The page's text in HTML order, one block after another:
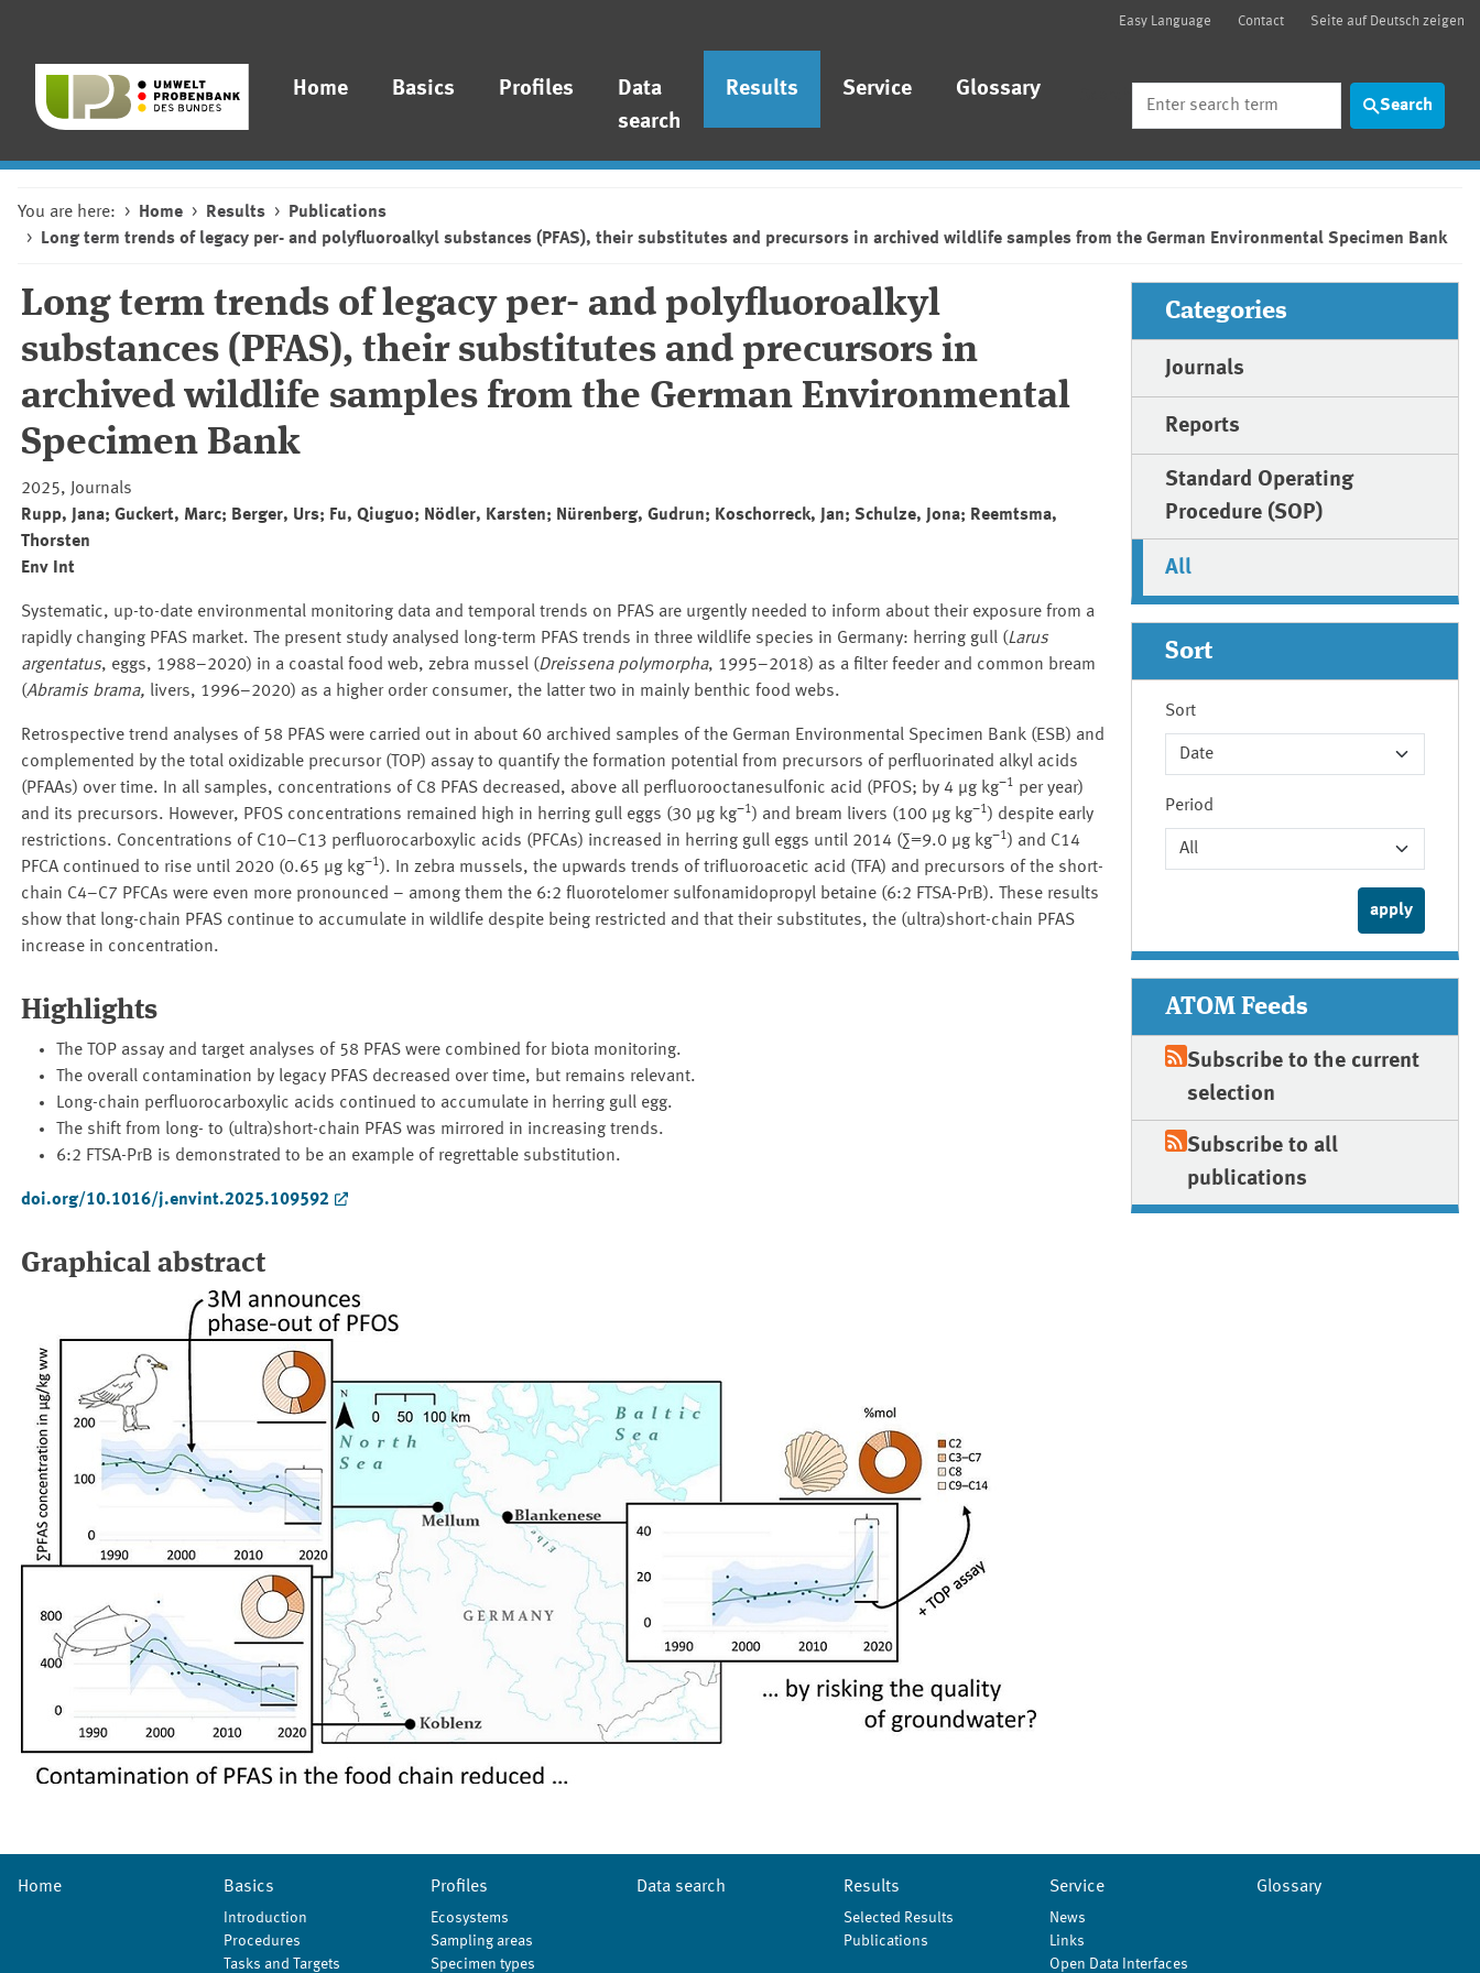
Easy Language Contact Seite auf Deutsch zeigen
Home Basics Profiles
Data
search
Results Service Glossary
Search
You are here: Home Results
Publications
Long term trends of legacy per- and polyfluoroalkyl substances (PFAS), their substitutes and precursors in archived wildlife samples from the German Environmental Specimen Bank
Long term trends of legacy per- and polyfluoroalkyl
substances (PFAS), their substitutes and precursors in
archived wildlife samples from the German Environmental
Specimen Bank
2025, Journals
Rupp, Jana; Guckert, Marc; Berger, Urs; Fu, Qiuguo; Nödler, Karsten; Nürenberg, Gudrun; Koschorreck, Jan; Schulze, Jona; Reemtsma,
Thorsten
Env Int
Systematic, up-to-date environmental monitoring data and temporal trends on PFAS are urgently needed to inform about their exposure from a
rapidly changing PFAS market. The present study analysed long-term PFAS trends in three wildlife species in Germany: herring gull (Larus
argentatus, eggs, 1988–2020) in a coastal food web, zebra mussel (Dreissena polymorpha, 1995–2018) as a filter feeder and common bream
(Abramis brama, livers, 1996–2020) as a higher order consumer, the latter two in mainly benthic food webs.
Retrospective trend analyses of 58 PFAS were carried out in about 60 archived samples of the German Environmental Specimen Bank (ESB) and
complemented by the total oxidizable precursor (TOP) assay to quantify the formation potential from precursors of perfluorinated alkyl acids
(PFAAs) over time. In all samples, concentrations of C8 PFAS decreased, above all perfluorooctanesulfonic acid (PFOS; by 4 µg kg−1 per year)
and its precursors. However, PFOS concentrations remained high in herring gull eggs (30 µg kg−1) and bream livers (100 µg kg−1) despite early
restrictions. Concentrations of C10–C13 perfluorocarboxylic acids (PFCAs) increased in herring gull eggs until 2014 (∑=9.0 µg kg−1) and C14
PFCA continued to rise until 2020 (0.65 µg kg−1). In zebra mussels, the upwards trends of trifluoroacetic acid (TFA) and precursors of the short-
chain C4–C7 PFCAs were even more pronounced – among them the 6:2 fluorotelomer sulfonamidopropyl betaine (6:2 FTSA-PrB). These results
show that long-chain PFAS continue to accumulate in wildlife despite being restricted and that their substitutes, the (ultra)short-chain PFAS
increase in concentration.
Highlights
The TOP assay and target analyses of 58 PFAS were combined for biota monitoring.
The overall contamination by legacy PFAS decreased over time, but remains relevant.
Long-chain perfluorocarboxylic acids continued to accumulate in herring gull egg.
The shift from long- to (ultra)short-chain PFAS was mirrored in increasing trends.
6:2 FTSA-PrB is demonstrated to be an example of regrettable substitution.
doi.org/10.1016/j.envint.2025.109592
Graphical abstract
Categories
Journals
Reports
Standard Operating
Procedure (SOP)
All
Sort
Sort
Period
ATOM Feeds
Subscribe to the current
selection
Subscribe to all
publications
Home Basics
Introduction
Procedures
Tasks and Targets
Profiles
Ecosystems
Sampling areas
Specimen types
Data search Results
Selected Results
Publications
Service
News
Links
Open Data Interfaces
Glossary